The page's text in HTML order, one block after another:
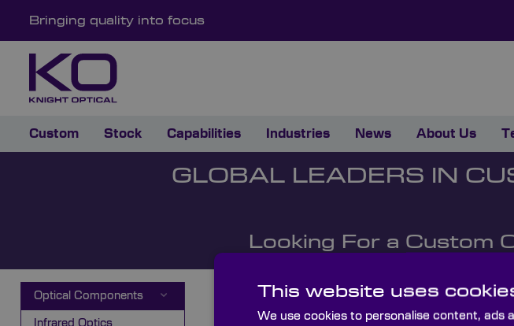
Bringing quality into focus
Custom Stock Capabilities Industries News About Us
GLOBAL LEADERS IN
Looking For a Custom
Optical Components This website uses
We use cookies to personalise content, ads